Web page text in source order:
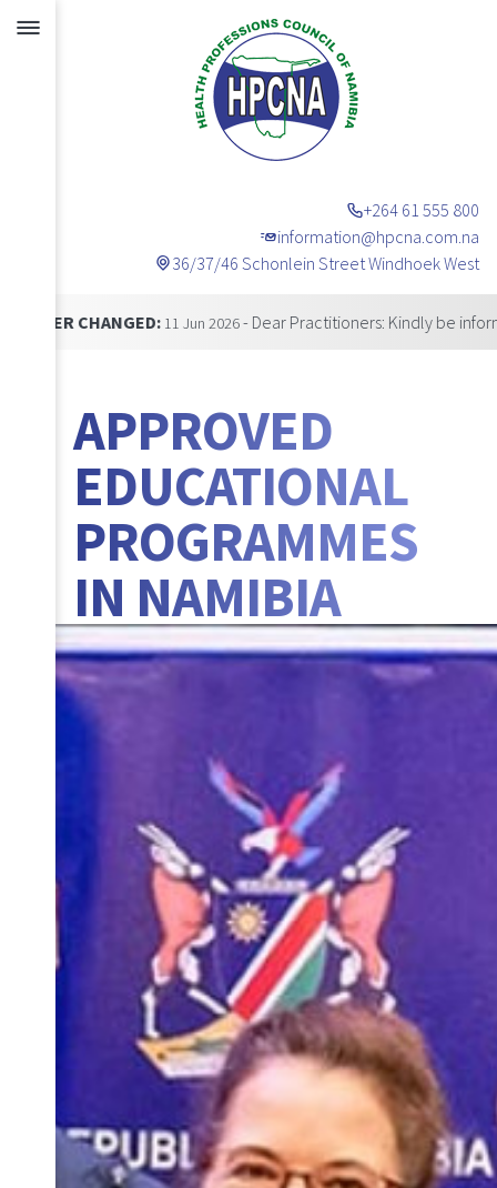
+264 61 555 800
information@hpcna.com.na
36/37/46 Schonlein Street Windhoek West
Announcements
11 Jun 2026- Dear Practitioners: Kindly be informed that
APPROVED
EDUCATIONAL
PROGRAMMES
IN NAMIBIA
BANNER